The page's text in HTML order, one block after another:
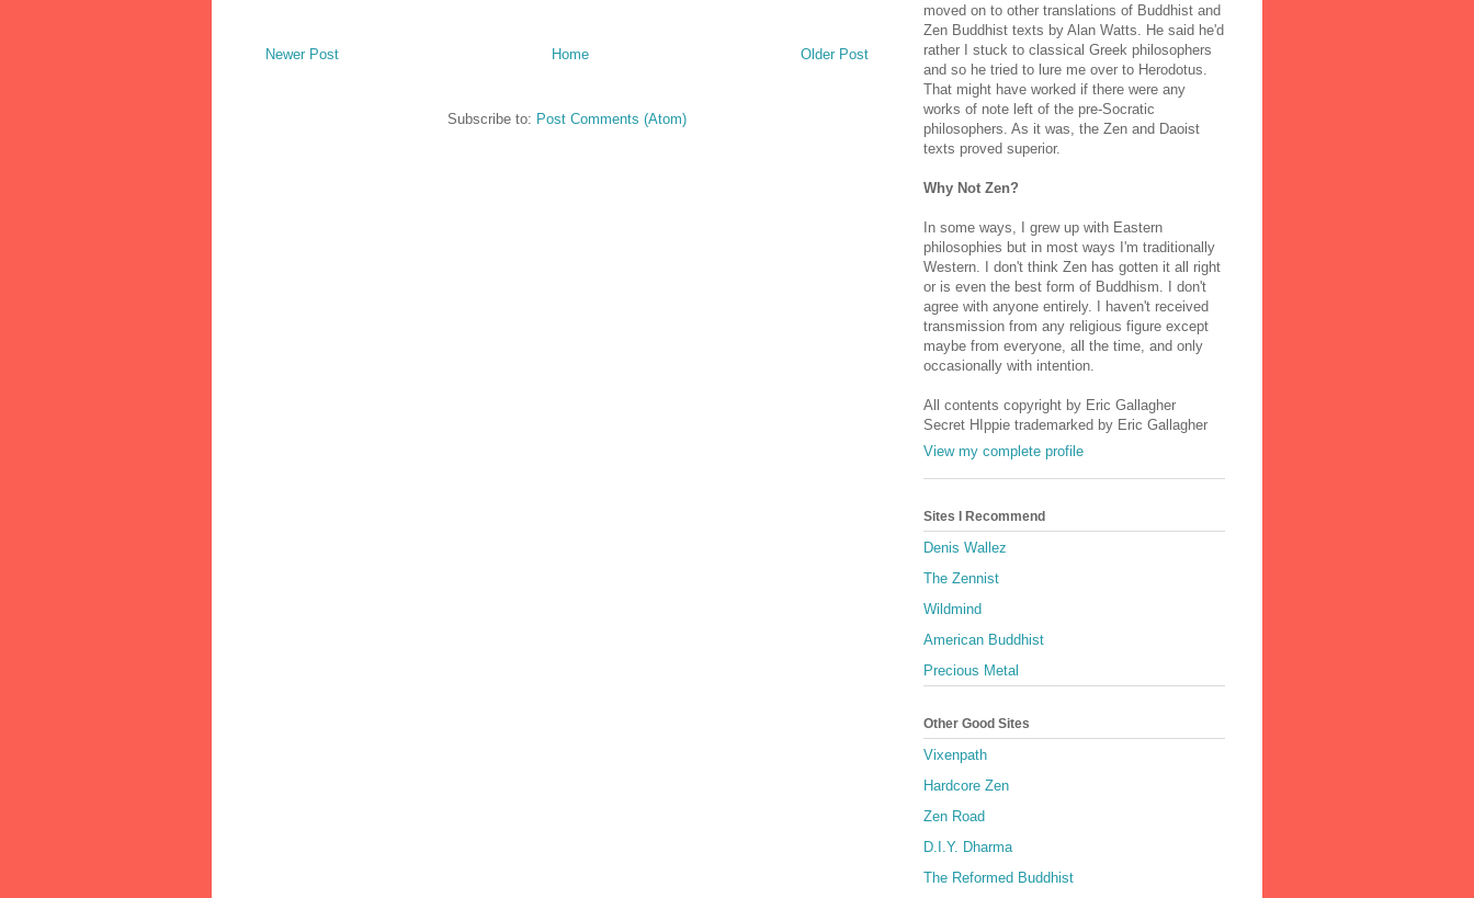
Newer Post Older Post
Home
Subscribe to: Post Comments (Atom)
moved on to other translations of Buddhist and
Zen Buddhist texts by Alan Watts. He said he'd
rather I stuck to classical Greek philosophers
and so he tried to lure me over to Herodotus.
That might have worked if there were any
works of note left of the pre-Socratic
philosophers. As it was, the Zen and Daoist
texts proved superior.
Why Not Zen?
In some ways, I grew up with Eastern
philosophies but in most ways I'm traditionally
Western. I don't think Zen has gotten it all right
or is even the best form of Buddhism. I don't
agree with anyone entirely. I haven't received
transmission from any religious figure except
maybe from everyone, all the time, and only
occasionally with intention.
All contents copyright by Eric Gallagher
Secret HIppie trademarked by Eric Gallagher
View my complete profile
Sites I Recommend
Denis Wallez
The Zennist
Wildmind
American Buddhist
Precious Metal
Other Good Sites
Vixenpath
Hardcore Zen
Zen Road
D.I.Y. Dharma
The Reformed Buddhist